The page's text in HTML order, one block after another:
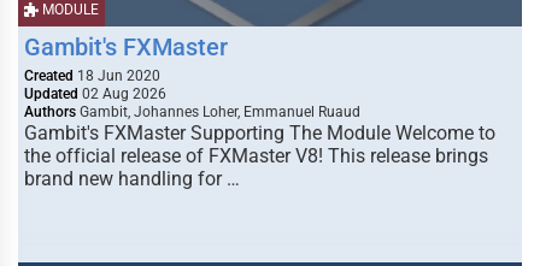
MODULE
Gambit's FXMaster
Created 18 Jun 2020
Updated 02 Aug 2026
Authors Gambit, Johannes Loher, Emmanuel Ruaud
Gambit's FXMaster Supporting The Module Welcome to
the official release of FXMaster V8! This release brings
brand new handling for …